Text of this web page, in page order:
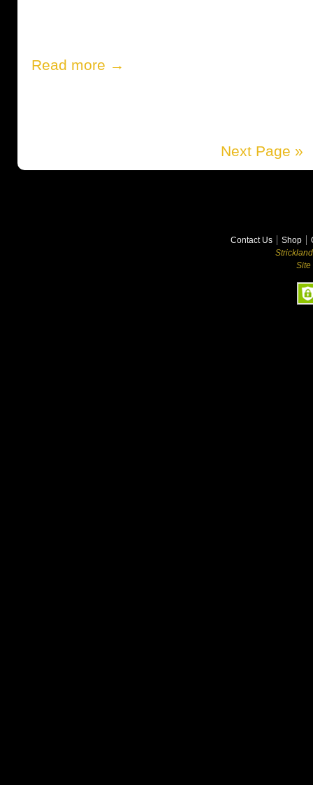
Read more →
Next Page »
Contact Us Shop